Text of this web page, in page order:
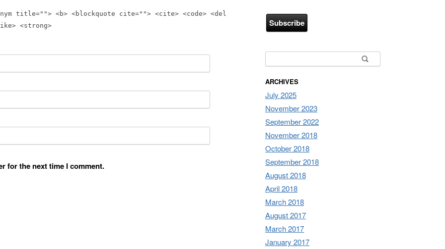
title=""> <b> <blockquote cite=""> <cite> <code> <del
<strong>
for the next time I comment.
ARCHIVES
July 2025
November 2023
September 2022
November 2018
October 2018
September 2018
August 2018
April 2018
March 2018
August 2017
March 2017
January 2017